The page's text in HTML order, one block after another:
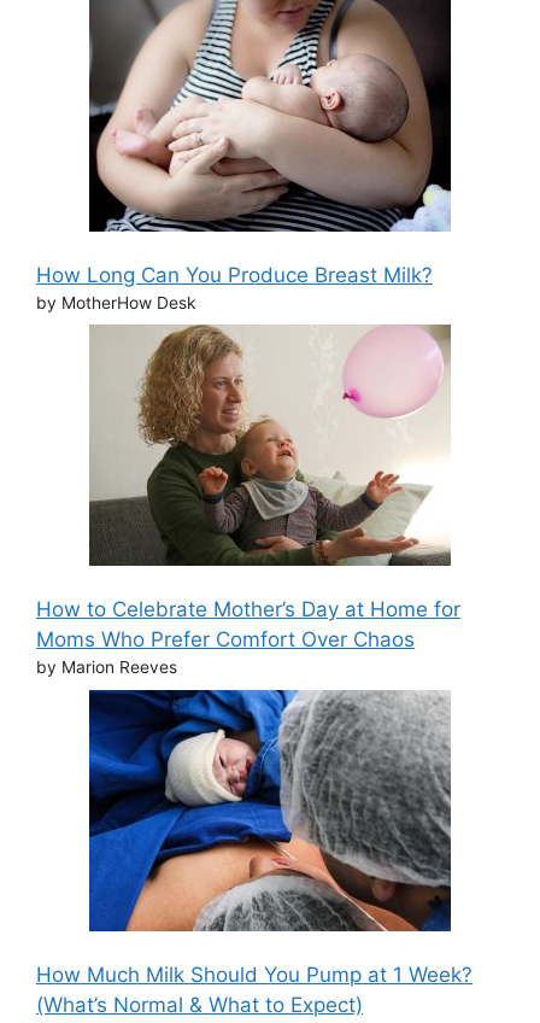
How Long Can You Produce Breast Milk?
by MotherHow Desk
How to Celebrate Mother’s Day at Home for
Moms Who Prefer Comfort Over Chaos
by Marion Reeves
How Much Milk Should You Pump at 1 Week?
(What’s Normal & What to Expect)